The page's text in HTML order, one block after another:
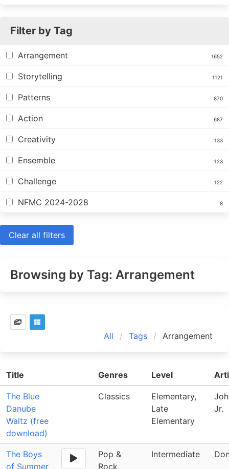
Filter by Tag
Arrangement 1652
Storytelling 1121
Patterns 870
Action 687
Creativity 133
Ensemble 123
Challenge 122
NFMC 2024-2028 8
Clear all filters
Browsing by Tag: Arrangement
All Tags Arrangement
Title Genres Level
The Blue
Danube
Waltz (free
download)
Classics
Elementary,
Late
Elementary
Jr.
The Boys
of Summer
Pop &
Rock
Intermediate